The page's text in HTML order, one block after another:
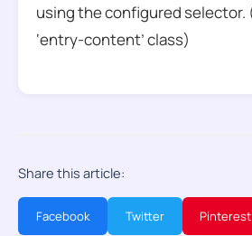
using the configured selector.
‘entry-content’ class)
Share this article:
Facebook Twitter Pinterest